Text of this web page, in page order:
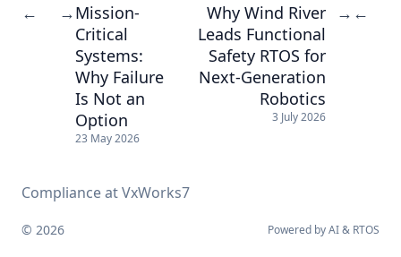
← →Mission-
Critical
Systems:
Why Failure
Is Not an
Option
23 May 2026
Why Wind River
Leads Functional
Safety RTOS for
Next-Generation
Robotics
3 July 2026
→ ←
Compliance at VxWorks7
© 2026 Powered byAI& RTOS